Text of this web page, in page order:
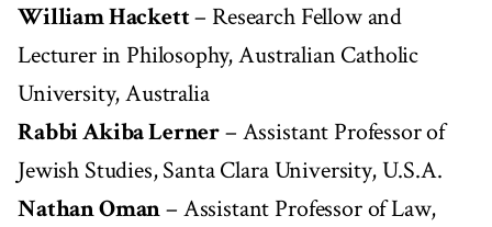
William Hackett– Research Fellow and
Lecturer in Philosophy, Australian Catholic
University, Australia
Rabbi Akiba Lerner– Assistant Professor of
Jewish Studies, Santa Clara University, U.S.A.
Nathan Oman– Assistant Professor of Law,